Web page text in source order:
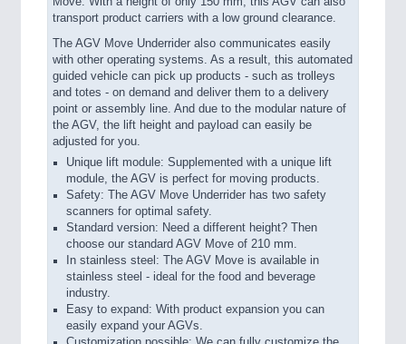
transport product carriers with a low ground clearance.
The AGV Move Underrider also communicates easily
with other operating systems. As a result, this automated
guided vehicle can pick up products - such as trolleys
and totes - on demand and deliver them to a delivery
point or assembly line. And due to the modular nature of
the AGV, the lift height and payload can easily be
adjusted for you.
Unique lift module: Supplemented with a unique lift
module, the AGV is perfect for moving products.
Safety: The AGV Move Underrider has two safety
scanners for optimal safety.
Standard version: Need a different height? Then
choose our standard AGV Move of 210 mm.
In stainless steel: The AGV Move is available in
stainless steel - ideal for the food and beverage
industry.
Easy to expand: With product expansion you can
easily expand your AGVs.